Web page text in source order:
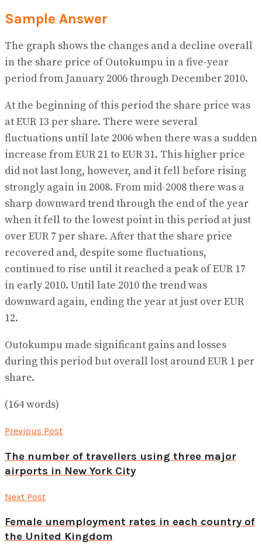
Sample Answer
The graph shows the changes and a decline overall
in the share price of Outokumpu in a five-year
period from January 2006 through December 2010.
At the beginning of this period the share price was
at EUR 13 per share. There were several
fluctuations until late 2006 when there was a sudden
increase from EUR 21 to EUR 31. This higher price
did not last long, however, and it fell before rising
strongly again in 2008. From mid-2008 there was a
sharp downward trend through the end of the year
when it fell to the lowest point in this period at just
over EUR 7 per share. After that the share price
recovered and, despite some fluctuations,
continued to rise until it reached a peak of EUR 17
in early 2010. Until late 2010 the trend was
downward again, ending the year at just over EUR
12.
Outokumpu made significant gains and losses
during this period but overall lost around EUR 1 per
share.
(164 words)
Previous Post
The number of travellers using three major
airports in New York City
Next Post
Female unemployment rates in each country of
the United Kingdom